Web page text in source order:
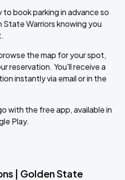
book parking in advance so
State Warriors knowing you
the map for your spot,
reservation. You'll receive a
instantly via email or in the
with the free app, available in
Play.
| Golden State